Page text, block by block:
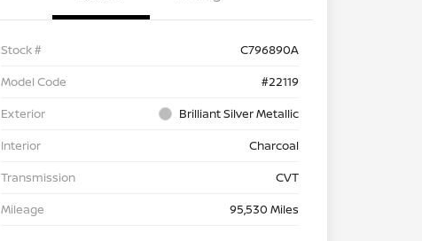
Stock #
C796890A
Model Code
#22119
Exterior
Brilliant Silver Metallic
Interior
Charcoal
Transmission
CVT
Mileage
95,530 Miles